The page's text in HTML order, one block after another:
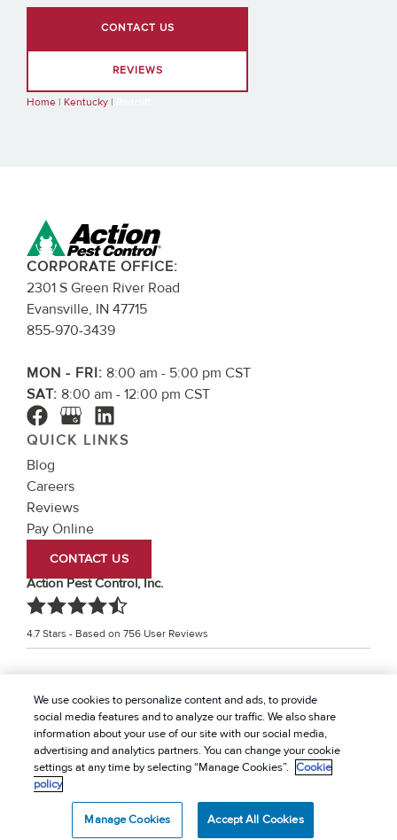
CONTACT US
REVIEWS
Home | Kentucky |
CORPORATE OFFICE:
2301 S Green River Road
Evansville, IN 47715
855-970-3439
MON - FRI: 8:00 am - 5:00 pm CST
SAT: 8:00 am - 12:00 pm CST
QUICK LINKS
Blog
Careers
Reviews
Pay Online
CONTACT US
Action Pest Control, Inc.
4.7 Stars - Based on 756 User Reviews
details.1
© 2026 Action Pest Control, Inc. All rights reserved. |
Privacy Policy|Cookie policy|Terms Of Use|Do Not
Sell My Personal Information
We use cookies to personalize content and ads, to provide
social media features and to analyze our traffic. We also share
information about your use of our site with our social media,
advertising and analytics partners. You can change your cookie
settings at any time by selecting “Manage Cookies”. Cookie
policy
Manage Cookies Accept All Cookies